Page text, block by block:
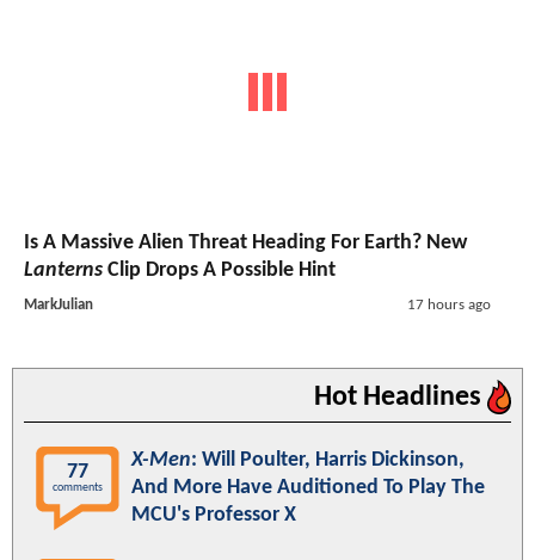
Is A Massive Alien Threat Heading For Earth? New
Lanterns Clip Drops A Possible Hint
MarkJulian 17 hours ago
Hot Headlines
77
comments
X-Men: Will Poulter, Harris Dickinson,
And More Have Auditioned To Play The
MCU's Professor X